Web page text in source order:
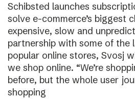
Schibsted launches
solve e-commerce’s biggest
expensive, slow and
partnership with some of the
popular online stores, Svosj
we shop online. “We’re
before, but the whole user
shopping